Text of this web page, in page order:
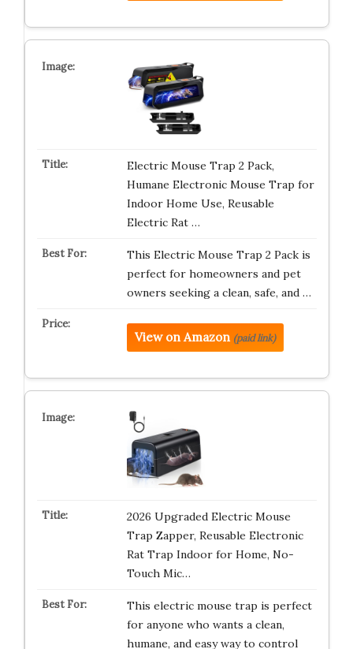
Electric Mouse Trap 2 Pack,
Humane Electronic Mouse Trap for
Indoor Home Use, Reusable
Electric Rat …
This Electric Mouse Trap 2 Pack is
perfect for homeowners and pet
owners seeking a clean, safe, and …
View on Amazon (paid link)
2026 Upgraded Electric Mouse
Trap Zapper, Reusable Electronic
Rat Trap Indoor for Home, No-
Touch Mic…
This electric mouse trap is perfect
for anyone who wants a clean,
humane, and easy way to control